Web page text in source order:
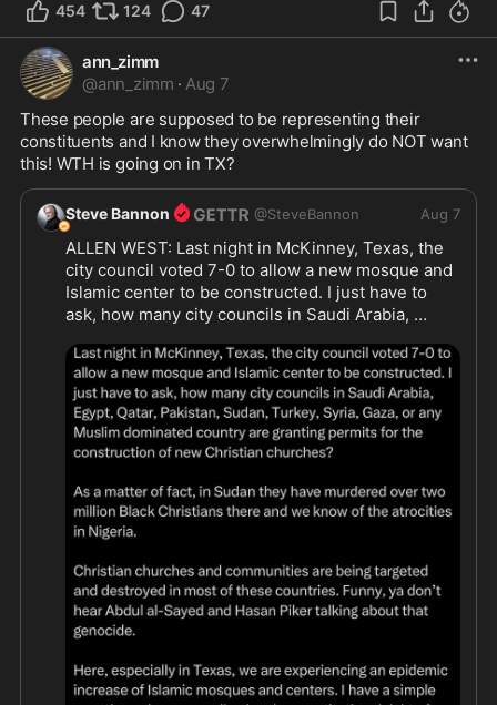
454 124 47
ann_zimm
@ann_zimm · Aug 7
These people are supposed to be representing their
constituents and I know they overwhelmingly do NOT want
this! WTH is going on in TX?
Steve Bannon @SteveBannon Aug 7
ALLEN WEST: Last night in McKinney, Texas, the
city council voted 7-0 to allow a new mosque and
Islamic center to be constructed. I just have to
ask, how many city councils in Saudi Arabia,
or any Muslim dominated country are granting
permits for the construction of new Christian
churches?
https://www.fox4news.com/news/mckinney-
https://x.com/allenwest/stat...